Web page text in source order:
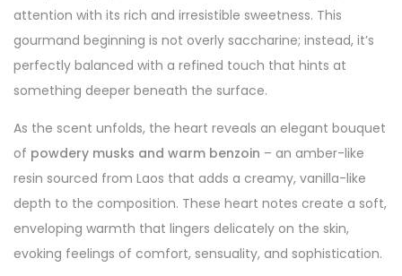
attention with its rich and irresistible sweetness. This
gourmand beginning is not overly saccharine; instead, it’s
perfectly balanced with a refined touch that hints at
something deeper beneath the surface.
As the scent unfolds, the heart reveals an elegant bouquet
of powdery musks and warm benzoin – an amber-like
resin sourced from Laos that adds a creamy, vanilla-like
depth to the composition. These heart notes create a soft,
enveloping warmth that lingers delicately on the skin,
evoking feelings of comfort, sensuality, and sophistication.